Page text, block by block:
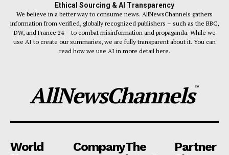
Ethical Sourcing & AI Transparency
We believe in a better way to consume news. AllNewsChannels gathers
information from verified, globally recognized publishers – such as the BBC,
DW, and France 24 – to combat misinformation and propaganda. While we
use AI to create our summaries, we are fully transparent about it. You can
read how we use AI in more detail here.
AllNewsChannels™
World
CompanyThe
Partner